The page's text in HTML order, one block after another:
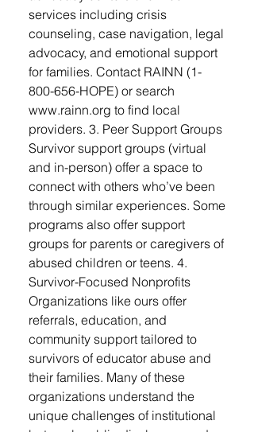
services including crisis
counseling, case navigation, legal
advocacy, and emotional support
for families. Contact RAINN (1-
800-656-HOPE) or search
www.rainn.org to find local
providers. 3. Peer Support Groups
Survivor support groups (virtual
and in-person) offer a space to
connect with others who’ve been
through similar experiences. Some
programs also offer support
groups for parents or caregivers of
abused children or teens. 4.
Survivor-Focused Nonprofits
Organizations like ours offer
referrals, education, and
community support tailored to
survivors of educator abuse and
their families. Many of these
organizations understand the
unique challenges of institutional